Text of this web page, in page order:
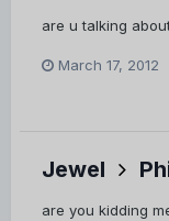
are u talking
March 17, 2012
Jewel
are you kidding